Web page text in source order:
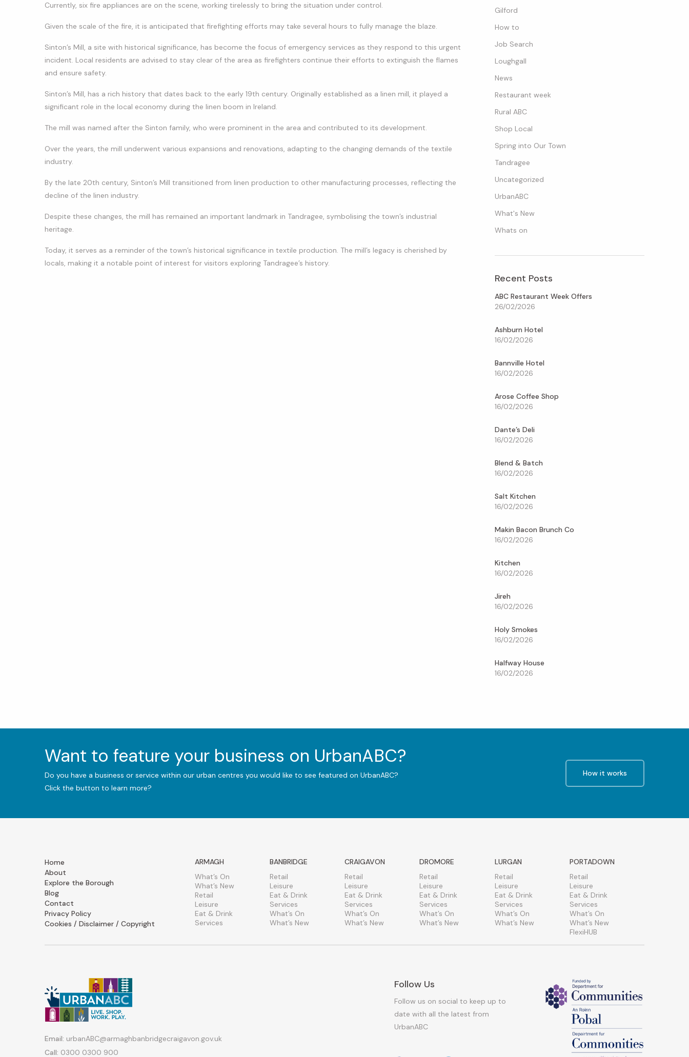
Gilford
How to
Job Search
Loughgall
News
Restaurant week
Rural ABC
Shop Local
Spring into Our Town
Tandragee
Uncategorized
UrbanABC
What's New
Whats on
Recent Posts
ABC Restaurant Week Offers
26/02/2026
Ashburn Hotel
16/02/2026
Bannville Hotel
16/02/2026
Arose Coffee Shop
16/02/2026
Dante’s Deli
16/02/2026
Blend & Batch
16/02/2026
Salt Kitchen
16/02/2026
Makin Bacon Brunch Co
16/02/2026
Kitchen
16/02/2026
Jireh
16/02/2026
Holy Smokes
16/02/2026
Halfway House
16/02/2026
Currently, six fire appliances are on the scene, working tirelessly to bring the situation under control.
Given the scale of the fire, it is anticipated that firefighting efforts may take several hours to fully manage the blaze.
Sinton’s Mill, a site with historical significance, has become the focus of emergency services as they respond to this urgent
incident. Local residents are advised to stay clear of the area as firefighters continue their efforts to extinguish the flames
and ensure safety.
Sinton’s Mill, has a rich history that dates back to the early 19th century. Originally established as a linen mill, it played a
significant role in the local economy during the linen boom in Ireland.
The mill was named after the Sinton family, who were prominent in the area and contributed to its development.
Over the years, the mill underwent various expansions and renovations, adapting to the changing demands of the textile
industry.
By the late 20th century, Sinton’s Mill transitioned from linen production to other manufacturing processes, reflecting the
decline of the linen industry.
Despite these changes, the mill has remained an important landmark in Tandragee, symbolising the town’s industrial
heritage.
Today, it serves as a reminder of the town’s historical significance in textile production. The mill’s legacy is cherished by
locals, making it a notable point of interest for visitors exploring Tandragee’s history.
Want to feature your business on UrbanABC?
Do you have a business or service within our urban centres you would like to see featured on UrbanABC?
Click the button to learn more?
How it works
Home
About
Explore the Borough
Blog
Contact
Privacy Policy
Cookies / Disclaimer / Copyright
ARMAGH
What’s On
What’s New
Retail
Leisure
Eat & Drink
Services
BANBRIDGE
Retail
Leisure
Eat & Drink
Services
What’s On
What’s New
CRAIGAVON
Retail
Leisure
Eat & Drink
Services
What’s On
What’s New
DROMORE
Retail
Leisure
Eat & Drink
Services
What’s On
What’s New
LURGAN
Retail
Leisure
Eat & Drink
Services
What’s On
What’s New
PORTADOWN
Retail
Leisure
Eat & Drink
Services
What’s On
What’s New
FlexiHUB
Email: urbanABC@armaghbanbridgecraigavon.gov.uk
Call: 0300 0300 900
Follow Us
Follow us on social to keep up to
date with all the latest from
UrbanABC